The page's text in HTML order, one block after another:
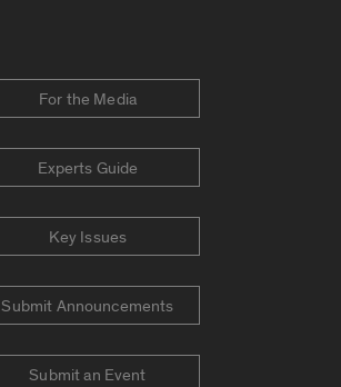
For the Media
Experts Guide
Key Issues
Submit Announcements
Submit an Event